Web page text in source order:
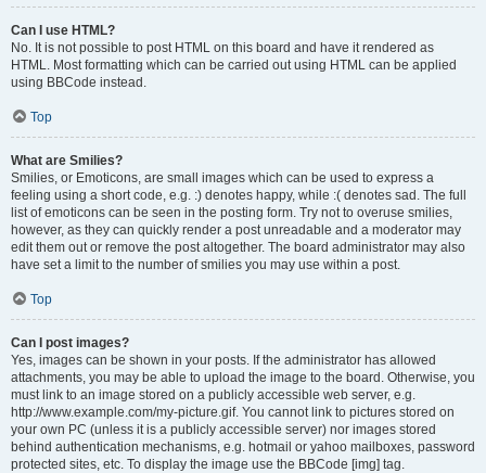
Can I use HTML?
No. It is not possible to post HTML on this board and have it rendered as
HTML. Most formatting which can be carried out using HTML can be applied
using BBCode instead.
Top
What are Smilies?
Smilies, or Emoticons, are small images which can be used to express a
feeling using a short code, e.g. :) denotes happy, while :( denotes sad. The full
list of emoticons can be seen in the posting form. Try not to overuse smilies,
however, as they can quickly render a post unreadable and a moderator may
edit them out or remove the post altogether. The board administrator may also
have set a limit to the number of smilies you may use within a post.
Top
Can I post images?
Yes, images can be shown in your posts. If the administrator has allowed
attachments, you may be able to upload the image to the board. Otherwise, you
must link to an image stored on a publicly accessible web server, e.g.
http://www.example.com/my-picture.gif. You cannot link to pictures stored on
your own PC (unless it is a publicly accessible server) nor images stored
behind authentication mechanisms, e.g. hotmail or yahoo mailboxes, password
protected sites, etc. To display the image use the BBCode [img] tag.